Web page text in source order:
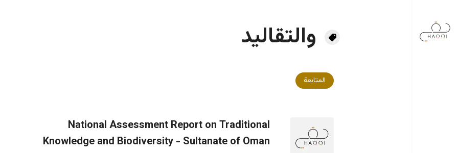
والتقاليد
المتابعة
National Assessment Report on Traditional
Knowledge and Biodiversity - Sultanate of Oman